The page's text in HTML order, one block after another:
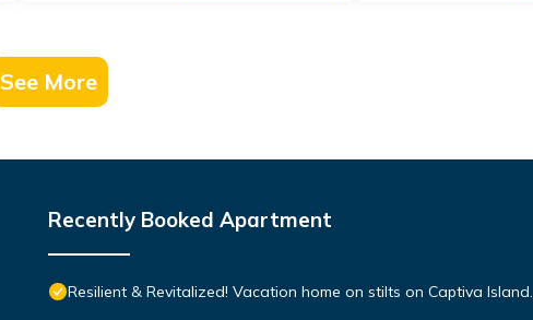
See More
Recently Booked Apartment
Resilient & Revitalized! Vacation home on stilts on Captiva Island.